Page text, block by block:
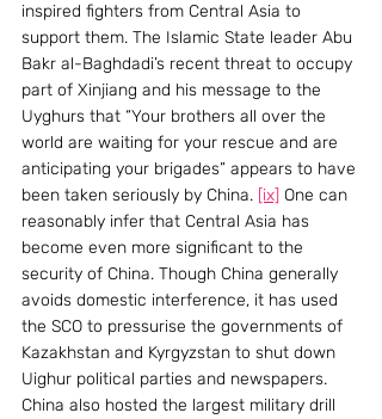
inspired fighters from Central Asia to
support them. The Islamic State leader Abu
Bakr al-Baghdadi’s recent threat to occupy
part of Xinjiang and his message to the
Uyghurs that “Your brothers all over the
world are waiting for your rescue and are
anticipating your brigades” appears to have
been taken seriously by China. [ix] One can
reasonably infer that Central Asia has
become even more significant to the
security of China. Though China generally
avoids domestic interference, it has used
the SCO to pressurise the governments of
Kazakhstan and Kyrgyzstan to shut down
Uighur political parties and newspapers.
China also hosted the largest military drill